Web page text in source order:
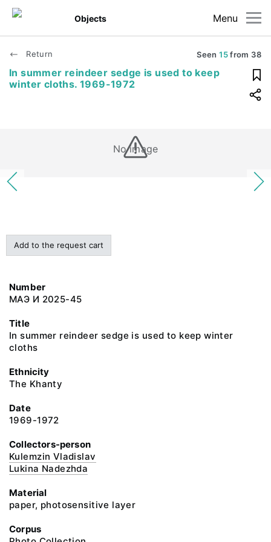
Menu
Objects
Return Seen15from 38
In summer reindeer sedge is used to keep
winter cloths. 1969-1972
No image
Add to the request cart
Number
МАЭ И 2025-45
Title
In summer reindeer sedge is used to keep winter
cloths
Ethnicity
The Khanty
Date
1969-1972
Collectors-person
Kulemzin Vladislav
Lukina Nadezhda
Material
paper, photosensitive layer
Corpus